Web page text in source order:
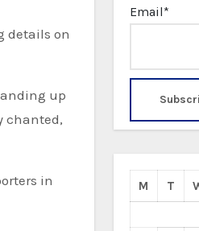
details on
chanted,
in
Email*
M T